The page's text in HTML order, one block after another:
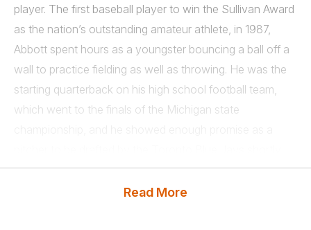
player. The first baseball player to win the Sullivan Award
as the nation’s outstanding amateur athlete, in 1987,
Abbott spent hours as a youngster bouncing a ball off a
wall to practice fielding as well as throwing. He was the
starting quarterback on his high school football team,
which went to the finals of the Michigan state
after graduation.
Read More